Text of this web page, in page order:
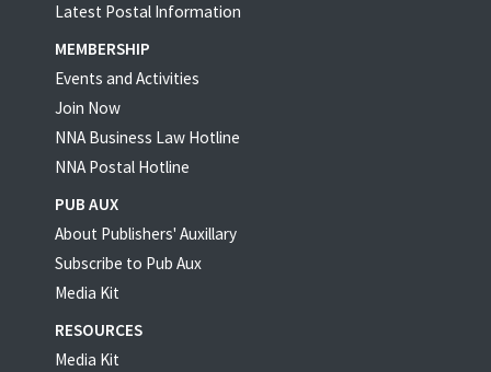
Latest Postal Information
MEMBERSHIP
Events and Activities
Join Now
NNA Business Law Hotline
NNA Postal Hotline
PUB AUX
About Publishers' Auxillary
Subscribe to Pub Aux
Media Kit
RESOURCES
Media Kit